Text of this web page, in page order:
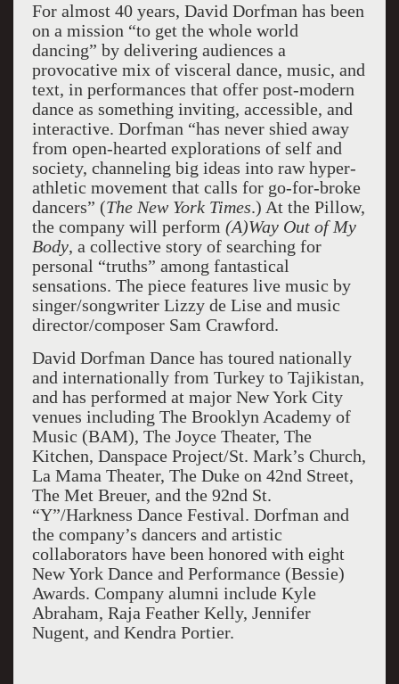
For almost 40 years, David Dorfman has been
on a mission “to get the whole world
dancing” by delivering audiences a
provocative mix of visceral dance, music, and
text, in performances that offer post-modern
dance as something inviting, accessible, and
interactive. Dorfman “has never shied away
from open-hearted explorations of self and
society, channeling big ideas into raw hyper-
athletic movement that calls for go-for-broke
dancers” (The New York Times.) At the Pillow,
the company will perform (A)Way Out of My
Body, a collective story of searching for
personal “truths” among fantastical
sensations. The piece features live music by
singer/songwriter Lizzy de Lise and music
director/composer Sam Crawford.
David Dorfman Dance has toured nationally
and internationally from Turkey to Tajikistan,
and has performed at major New York City
venues including The Brooklyn Academy of
Music (BAM), The Joyce Theater, The
Kitchen, Danspace Project/St. Mark’s Church,
La Mama Theater, The Duke on 42nd Street,
The Met Breuer, and the 92nd St.
“Y”/Harkness Dance Festival. Dorfman and
the company’s dancers and artistic
collaborators have been honored with eight
New York Dance and Performance (Bessie)
Awards. Company alumni include Kyle
Abraham, Raja Feather Kelly, Jennifer
Nugent, and Kendra Portier.